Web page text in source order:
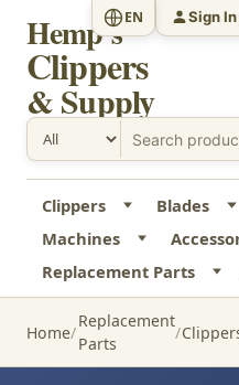
Hemp's
Clippers
& Supply
EN Sign
Clippers Blades
Machines
Replacement Parts
Home
Replacement
Parts